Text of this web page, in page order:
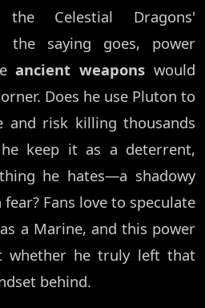
Celestial Dragons'
the saying goes, power
ancient weapons would
Does he use Pluton to
and risk killing thousands
keep it as a deterrent,
he hates—a shadowy
Fans love to speculate
a Marine, and this power
whether he truly left that
behind.